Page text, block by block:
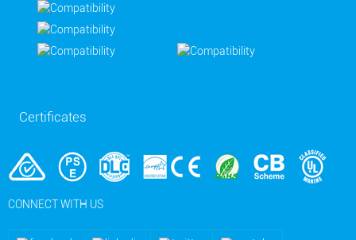
Certificates
CONNECT WITH US